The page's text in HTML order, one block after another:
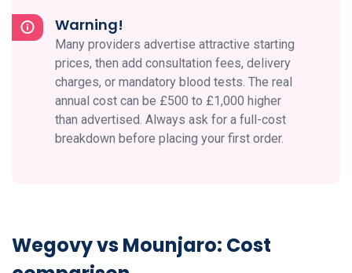
Warning!
Many providers advertise attractive starting
prices, then add consultation fees, delivery
charges, or mandatory blood tests. The real
annual cost can be £500 to £1,000 higher
than advertised. Always ask for a full-cost
breakdown before placing your first order.
Wegovy vs Mounjaro: Cost